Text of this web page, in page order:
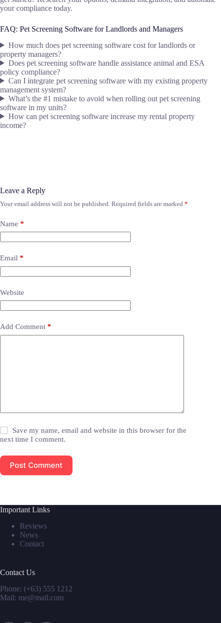
your compliance today.
FAQ: Pet Screening Software for Landlords and Managers
How much does pet screening software cost for landlords or
property managers?
Does pet screening software handle assistance animal and ESA
policy compliance?
Can I integrate pet screening software with my existing property
management system?
What’s the #1 mistake to avoid when rolling out pet screening
software in my units?
How can pet screening software increase my rental property
income?
Leave a Reply
Your email address will not be published. Required fields are marked *
Name *
Email *
Website
Add Comment *
Save my name, email and website in this browser for the
next time I comment.
Post Comment
Important Links
Reviews
News
Contact
Contact Us
Phone: (+63) 555 1212
Mail: me@mail.com